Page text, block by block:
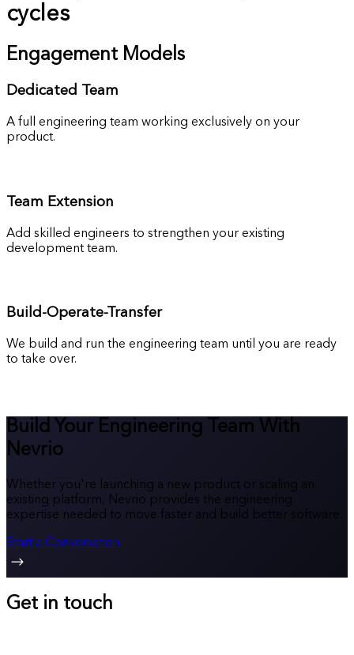
cycles
Engagement Models
Dedicated Team
A full engineering team working exclusively on your
product.
Team Extension
Add skilled engineers to strengthen your existing
development team.
Build-Operate-Transfer
We build and run the engineering team until you are ready
to take over.
Build Your Engineering Team With
Nevrio
Whether you're launching a new product or scaling an
existing platform, Nevrio provides the engineering
expertise needed to move faster and build better software.
Start a Conversation
Get in touch